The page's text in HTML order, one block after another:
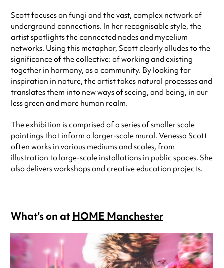
Scott focuses on fungi and the vast, complex network of
underground connections. In her recognisable style, the
artist spotlights the connected nodes and mycelium
networks. Using this metaphor, Scott clearly alludes to the
significance of the collective: of working and existing
together in harmony, as a community. By looking for
inspiration in nature, the artist takes natural processes and
translates them into new ways of seeing, and being, in our
less green and more human realm.
The exhibition is comprised of a series of smaller scale
paintings that inform a larger-scale mural. Venessa Scott
often works in various mediums and scales, from
illustration to large-scale installations in public spaces. She
also delivers workshops and creative education projects.
What's on atHOME Manchester